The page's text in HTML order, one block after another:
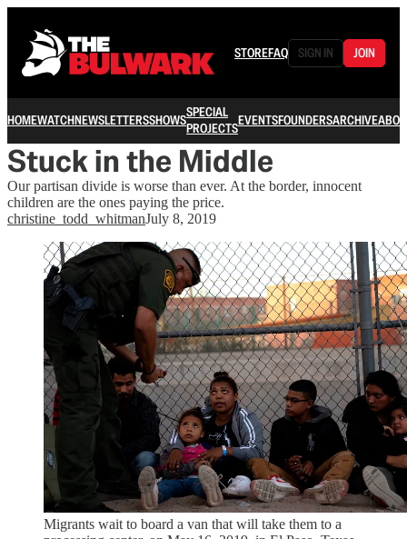
STOREFAQ SIGN IN JOIN
HOMEWATCHNEWSLETTERSSHOWSSPECIAL
PROJECTSEVENTSFOUNDERSARCHIVE
Stuck in the Middle
Our partisan divide is worse than ever. At the border, innocent
children are the ones paying the price.
christine_todd_whitmanJuly 8, 2019
Migrants wait to board a van that will take them to a